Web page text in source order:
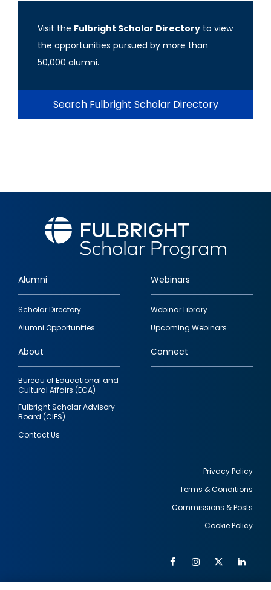
Visit the Fulbright Scholar Directory to view
the opportunities pursued by more than
50,000 alumni.
Search Fulbright Scholar Directory
Footer
quick
links
Alumni
Scholar Directory
Alumni Opportunities
Webinars
Webinar Library
Upcoming Webinars
About
Bureau of Educational and
Cultural Affairs (ECA)
Fulbright Scholar Advisory
Board (CIES)
Contact Us
Connect
Privacy Policy
Terms & Conditions
Commissions & Posts
Cookie Policy
FacebookInstagram
Twitter